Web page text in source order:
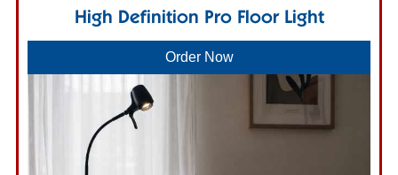
High Definition Pro Floor Light
Order Now